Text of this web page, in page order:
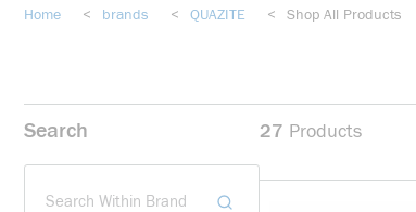
Home < brands < QUAZITE < Shop All Products
Search
Search Within Brand
27 Products